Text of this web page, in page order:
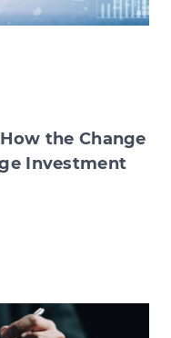
the Change
Investment